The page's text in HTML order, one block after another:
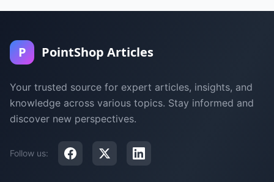
P PointShop Articles
Your trusted source for expert articles, insights, and
knowledge across various topics. Stay informed and
discover new perspectives.
Follow us: